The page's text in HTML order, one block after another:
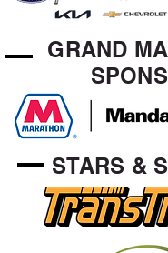
GRAND
STARS &